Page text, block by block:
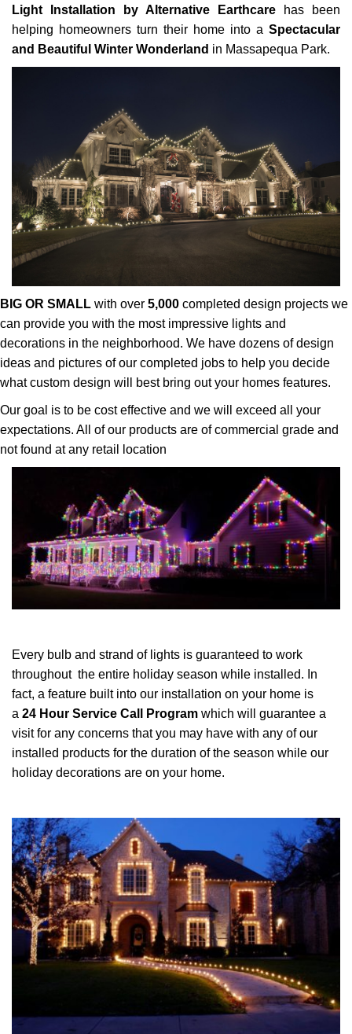
Light Installation by Alternative Earthcare has been
helping homeowners turn their home into a Spectacular
and Beautiful Winter Wonderland in Massapequa Park.
BIG OR SMALL with over 5,000 completed design projects we
can provide you with the most impressive lights and
decorations in the neighborhood. We have dozens of design
ideas and pictures of our completed jobs to help you decide
what custom design will best bring out your homes features.
Our goal is to be cost effective and we will exceed all your
expectations. All of our products are of commercial grade and
not found at any retail location
Every bulb and strand of lights is guaranteed to work
throughout the entire holiday season while installed. In
fact, a feature built into our installation on your home is
a 24 Hour Service Call Program which will guarantee a
visit for any concerns that you may have with any of our
installed products for the duration of the season while our
holiday decorations are on your home.